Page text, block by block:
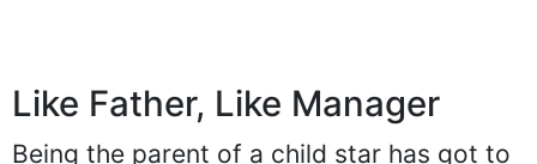
Like Father, Like Manager
Being the parent of a child star has got to